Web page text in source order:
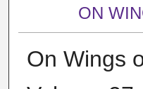
ON
On Wings